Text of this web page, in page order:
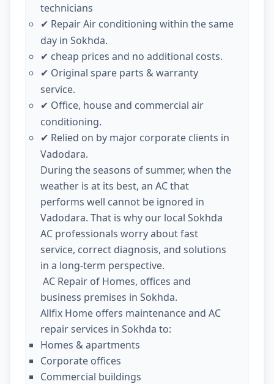
technicians
✔ Repair Air conditioning within the same
day in Sokhda.
✔ cheap prices and no additional costs.
✔ Original spare parts & warranty
service.
✔ Office, house and commercial air
conditioning.
✔ Relied on by major corporate clients in
Vadodara.
During the seasons of summer, when the
weather is at its best, an AC that
performs well cannot be ignored in
Vadodara. That is why our local Sokhda
AC professionals worry about fast
service, correct diagnosis, and solutions
in a long-term perspective.
AC Repair of Homes, offices and
business premises in Sokhda.
Allfix Home offers maintenance and AC
repair services in Sokhda to:
Homes & apartments
Corporate offices
Commercial buildings